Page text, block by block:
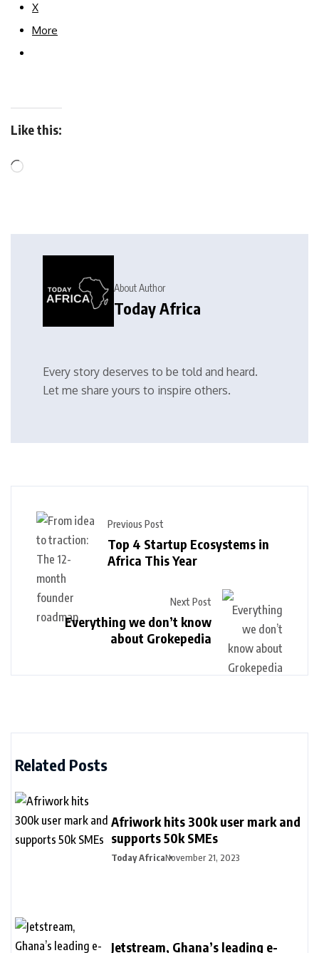
X
More
Like this:
About Author
Today Africa
Every story deserves to be told and heard.
Let me share yours to inspire others.
Previous Post
Top 4 Startup Ecosystems in
Africa This Year
Next Post
Everything we don’t know
about Grokepedia
Related Posts
Afriwork hits 300k user mark and
supports 50k SMEs
Today AfricaNovember 21, 2023
Jetstream, Ghana’s leading e-